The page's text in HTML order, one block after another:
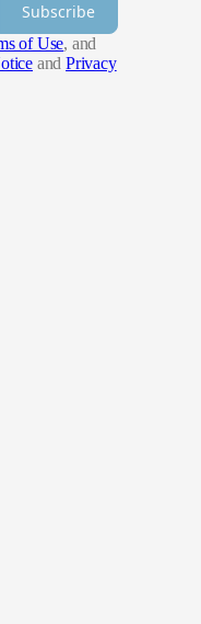
Subscribe
of Use, and
and Privacy